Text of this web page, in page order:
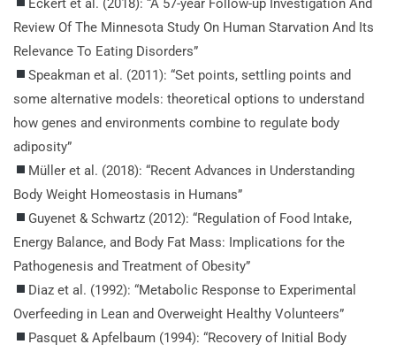
Eckert et al. (2018): “A 57-year Follow-up Investigation And
Review Of The Minnesota Study On Human Starvation And Its
Relevance To Eating Disorders”
Speakman et al. (2011): “Set points, settling points and
some alternative models: theoretical options to understand
how genes and environments combine to regulate body
adiposity”
Müller et al. (2018): “Recent Advances in Understanding
Body Weight Homeostasis in Humans”
Guyenet & Schwartz (2012): “Regulation of Food Intake,
Energy Balance, and Body Fat Mass: Implications for the
Pathogenesis and Treatment of Obesity”
Diaz et al. (1992): “Metabolic Response to Experimental
Overfeeding in Lean and Overweight Healthy Volunteers”
Pasquet & Apfelbaum (1994): “Recovery of Initial Body